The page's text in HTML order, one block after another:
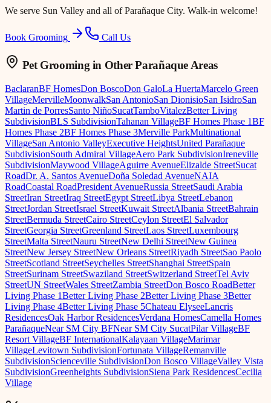
We serve Sun Valley and all of Parañaque City. Walk-in welcome!
Book Grooming Call Us
Pet Grooming in Other Parañaque Areas
BaclaranBF HomesDon BoscoDon GaloLa HuertaMarcelo Green
VillageMervilleMoonwalkSan AntonioSan DionisioSan IsidroSan
Martin de PorresSanto NiñoSucatTamboVitalezBetter Living
SubdivisionBLS SubdivisionTahanan VillageBF Homes Phase 1BF
Homes Phase 2BF Homes Phase 3Merville ParkMultinational
VillageSan Antonio ValleyExecutive HeightsUnited Parañaque
SubdivisionSouth Admiral VillageAero Park SubdivisionIreneville
SubdivisionMaywood VillageAguirre AvenueElizalde StreetSucat
RoadDr. A. Santos AvenueDoña Soledad AvenueNAIA
RoadCoastal RoadPresident AvenueRussia StreetSaudi Arabia
StreetIran StreetIraq StreetEgypt StreetLibya StreetLebanon
StreetJordan StreetIsrael StreetKuwait StreetAlbania StreetBahrain
StreetBermuda StreetCairo StreetCeylon StreetEl Salvador
StreetGeorgia StreetGreenland StreetLaos StreetLuxembourg
StreetMalta StreetNauru StreetNew Delhi StreetNew Guinea
StreetNew Jersey StreetNew Orleans StreetRiyadh StreetSao Paolo
StreetScotland StreetSeychelles StreetShanghai StreetSpain
StreetSurinam StreetSwaziland StreetSwitzerland StreetTel Aviv
StreetUN StreetWales StreetZambia StreetDon Bosco RoadBetter
Living Phase 1Better Living Phase 2Better Living Phase 3Better
Living Phase 4Better Living Phase 5Chateau ElyseeLancris
ResidencesOak Harbor ResidencesVerdana HomesCamella Homes
ParañaqueNear SM City BFNear SM City SucatPilar VillageBF
Resort VillageBF InternationalKalayaan VillageMarimar
VillageLevitown SubdivisionFortunata VillageRemanville
SubdivisionScienceville SubdivisionDon Bosco VillageValley Vista
SubdivisionGreenheights SubdivisionSiena Park ResidencesCecilia
Village